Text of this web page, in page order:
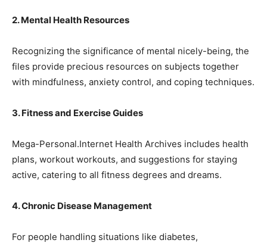
2. Mental Health Resources
Recognizing the significance of mental nicely-being, the
files provide precious resources on subjects together
with mindfulness, anxiety control, and coping techniques.
3. Fitness and Exercise Guides
Mega-Personal.Internet Health Archives includes health
plans, workout workouts, and suggestions for staying
active, catering to all fitness degrees and dreams.
4. Chronic Disease Management
For people handling situations like diabetes,